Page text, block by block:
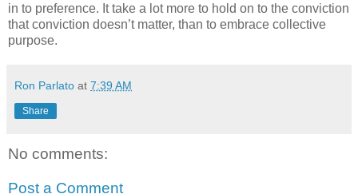
in to preference. It take a lot more to hold on to the conviction
that conviction doesn’t matter, than to embrace collective
purpose.
Ron Parlato at 7:39 AM
Share
No comments:
Post a Comment